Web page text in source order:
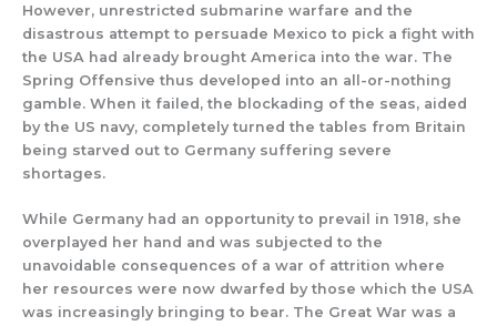
However, unrestricted submarine warfare and the
disastrous attempt to persuade Mexico to pick a fight with
the USA had already brought America into the war. The
Spring Offensive thus developed into an all-or-nothing
gamble. When it failed, the blockading of the seas, aided
by the US navy, completely turned the tables from Britain
being starved out to Germany suffering severe
shortages.
While Germany had an opportunity to prevail in 1918, she
overplayed her hand and was subjected to the
unavoidable consequences of a war of attrition where
her resources were now dwarfed by those which the USA
was increasingly bringing to bear. The Great War was a